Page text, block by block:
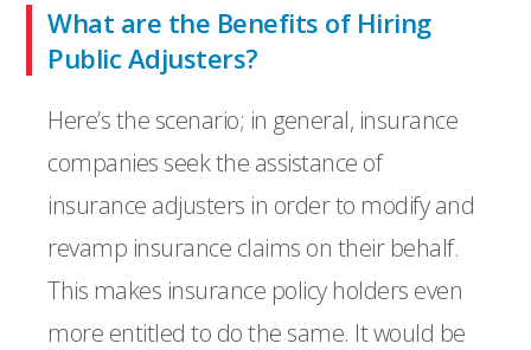
What are the Benefits of Hiring
Public Adjusters?
Here’s the scenario; in general, insurance
companies seek the assistance of
insurance adjusters in order to modify and
revamp insurance claims on their behalf.
This makes insurance policy holders even
more entitled to do the same. It would be